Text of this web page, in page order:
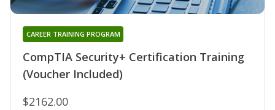
CompTIA Security+ Certification Training
(Voucher Included)
CAREER TRAINING PROGRAM
$2162.00